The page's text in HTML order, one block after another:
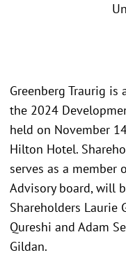
Greenberg Traurig
the 2024
held on November
Hilton Hotel.
serves as a member
Advisory board, will
Shareholders Laurie
Qureshi and Adam
Gildan.